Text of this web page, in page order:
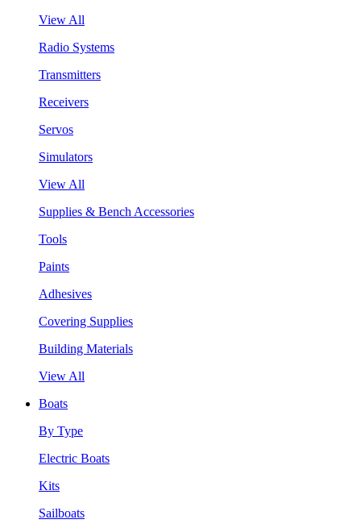
View All
Radio Systems
Transmitters
Receivers
Servos
Simulators
View All
Supplies & Bench Accessories
Tools
Paints
Adhesives
Covering Supplies
Building Materials
View All
Boats
By Type
Electric Boats
Kits
Sailboats